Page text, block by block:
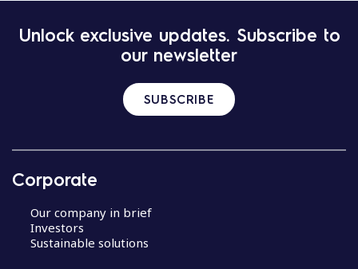
Unlock exclusive updates. Subscribe to
our newsletter
SUBSCRIBE
Corporate
Our company in brief
Investors
Sustainable solutions